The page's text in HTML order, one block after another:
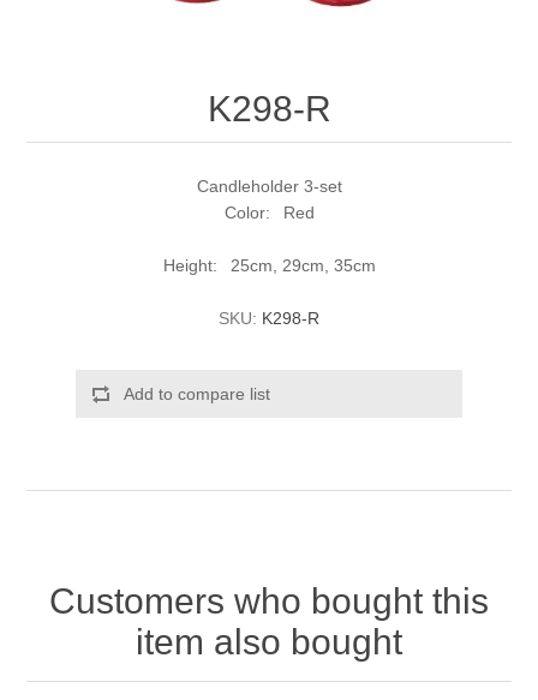
K298-R
Candleholder 3-set
Color: Red
Height: 25cm, 29cm, 35cm
SKU: K298-R
Add to compare list
Customers who bought this
item also bought